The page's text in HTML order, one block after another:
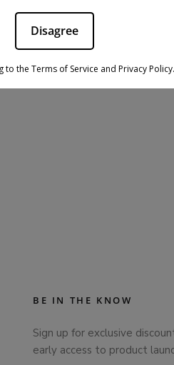
BE IN THE KNOW
Sign up for exclusive
early access to product
Disagree
the Terms of Service and Privacy Policy.